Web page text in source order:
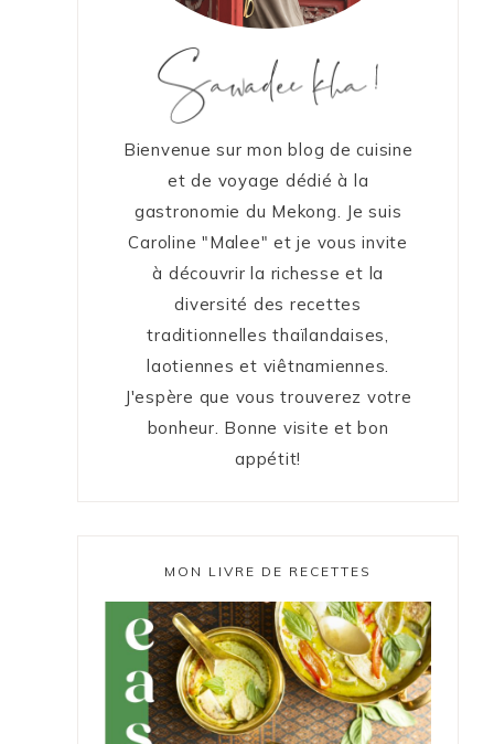
Bienvenue sur mon blog de cuisine
et de voyage dédié à la
gastronomie du Mekong. Je suis
Caroline "Malee" et je vous invite
à découvrir la richesse et la
diversité des recettes
traditionnelles thaïlandaises,
laotiennes et viêtnamiennes.
J'espère que vous trouverez votre
bonheur. Bonne visite et bon
appétit!
MON LIVRE DE RECETTES